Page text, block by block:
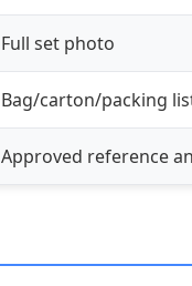
Full set photo
Bag/carton/packing
Approved reference